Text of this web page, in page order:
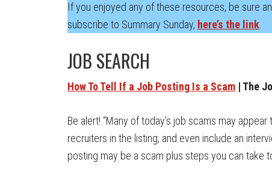
If you enjoyed any of these resources, be sure
subscribe to Summary Sunday, here’s the link
JOB SEARCH
How To Tell If a Job Posting Is a Scam | The
Be alert! “Many of today’s job scams may
recruiters in the listing, and even include an
posting may be a scam plus steps you can take